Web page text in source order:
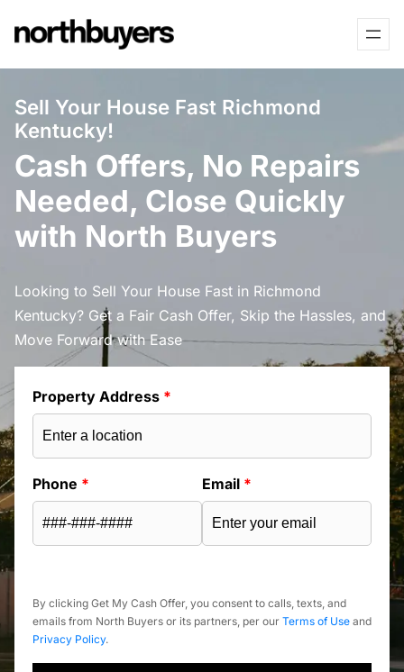
to
Sell Your House Fast Richmond
Kentucky!
Cash Offers, No Repairs
Needed, Close Quickly
with North Buyers
Looking to Sell Your House Fast in Richmond
Kentucky? Get a Fair Cash Offer, Skip the Hassles, and
Move Forward with Ease
Property Address *
Phone * Email *
By clicking Get My Cash Offer, you consent to calls, texts, and
emails from North Buyers or its partners, per our Terms of Use and
Privacy Policy.